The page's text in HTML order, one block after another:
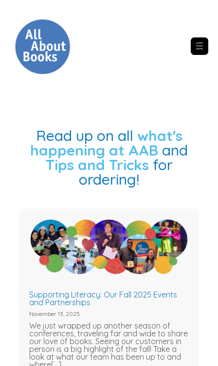
Read up on all what's
happening at AAB and
Tips and Tricks for
ordering!
Supporting Literacy: Our Fall 2025 Events
and Partnerships
November 13, 2025
We just wrapped up another season of
conferences, traveling far and wide to share
our love of books. Seeing our customers in
person is a big highlight of the fall! Take a
look at what our team has been up to and